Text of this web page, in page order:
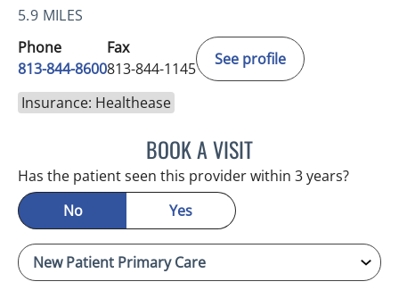
5.9 MILES
Phone
813-844-8600
Fax
813-844-1145
See profile
Insurance: Healthease
BOOK A VISITDANIEL ESPINOZA, MD
Has the patient seen this provider within 3 years?
No
Yes